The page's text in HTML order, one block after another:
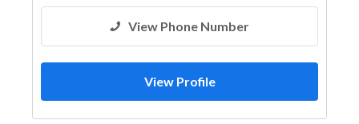
View Phone Number
View Profile